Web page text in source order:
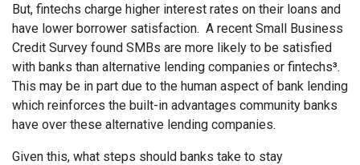
But, fintechs charge higher interest rates on their loans and
have lower borrower satisfaction. A recent Small Business
Credit Survey found SMBs are more likely to be satisfied
with banks than alternative lending companies or fintechs³.
This may be in part due to the human aspect of bank lending
which reinforces the built-in advantages community banks
have over these alternative lending companies.
Given this, what steps should banks take to stay